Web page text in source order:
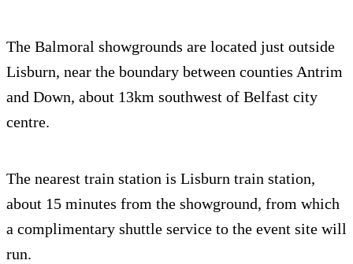
The Balmoral showgrounds are located just outside
Lisburn, near the boundary between counties Antrim
and Down, about 13km southwest of Belfast city
centre.
The nearest train station is Lisburn train station,
about 15 minutes from the showground, from which
a complimentary shuttle service to the event site will
run.